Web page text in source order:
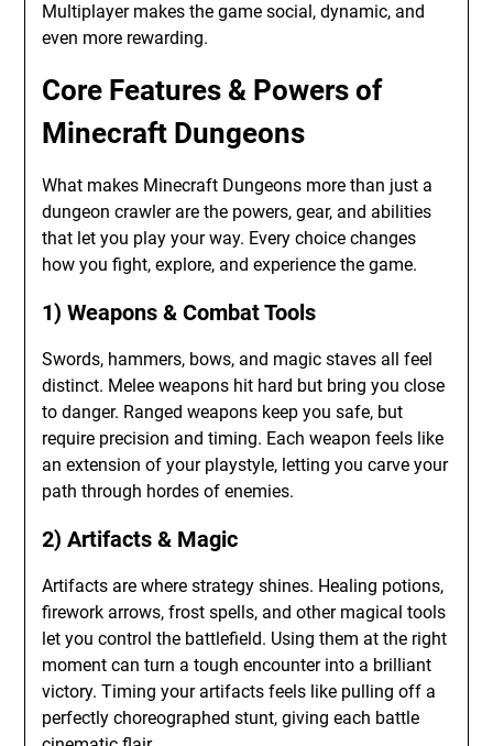
Multiplayer makes the game social, dynamic, and
even more rewarding.
Core Features & Powers of
Minecraft Dungeons
What makes Minecraft Dungeons more than just a
dungeon crawler are the powers, gear, and abilities
that let you play your way. Every choice changes
how you fight, explore, and experience the game.
1) Weapons & Combat Tools
Swords, hammers, bows, and magic staves all feel
distinct. Melee weapons hit hard but bring you close
to danger. Ranged weapons keep you safe, but
require precision and timing. Each weapon feels like
an extension of your playstyle, letting you carve your
path through hordes of enemies.
2) Artifacts & Magic
Artifacts are where strategy shines. Healing potions,
firework arrows, frost spells, and other magical tools
let you control the battlefield. Using them at the right
moment can turn a tough encounter into a brilliant
victory. Timing your artifacts feels like pulling off a
perfectly choreographed stunt, giving each battle